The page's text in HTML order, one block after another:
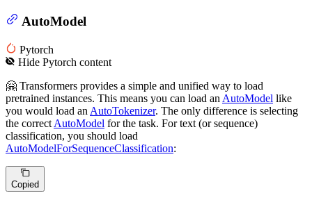
AutoModel
Pytorch
HidePytorch content
🤗 Transformers provides a simple and unified way to load
pretrained instances. This means you can load an AutoModel like
you would load an AutoTokenizer. The only difference is selecting
the correct AutoModel for the task. For text (or sequence)
classification, you should load
AutoModelForSequenceClassification:
Copied